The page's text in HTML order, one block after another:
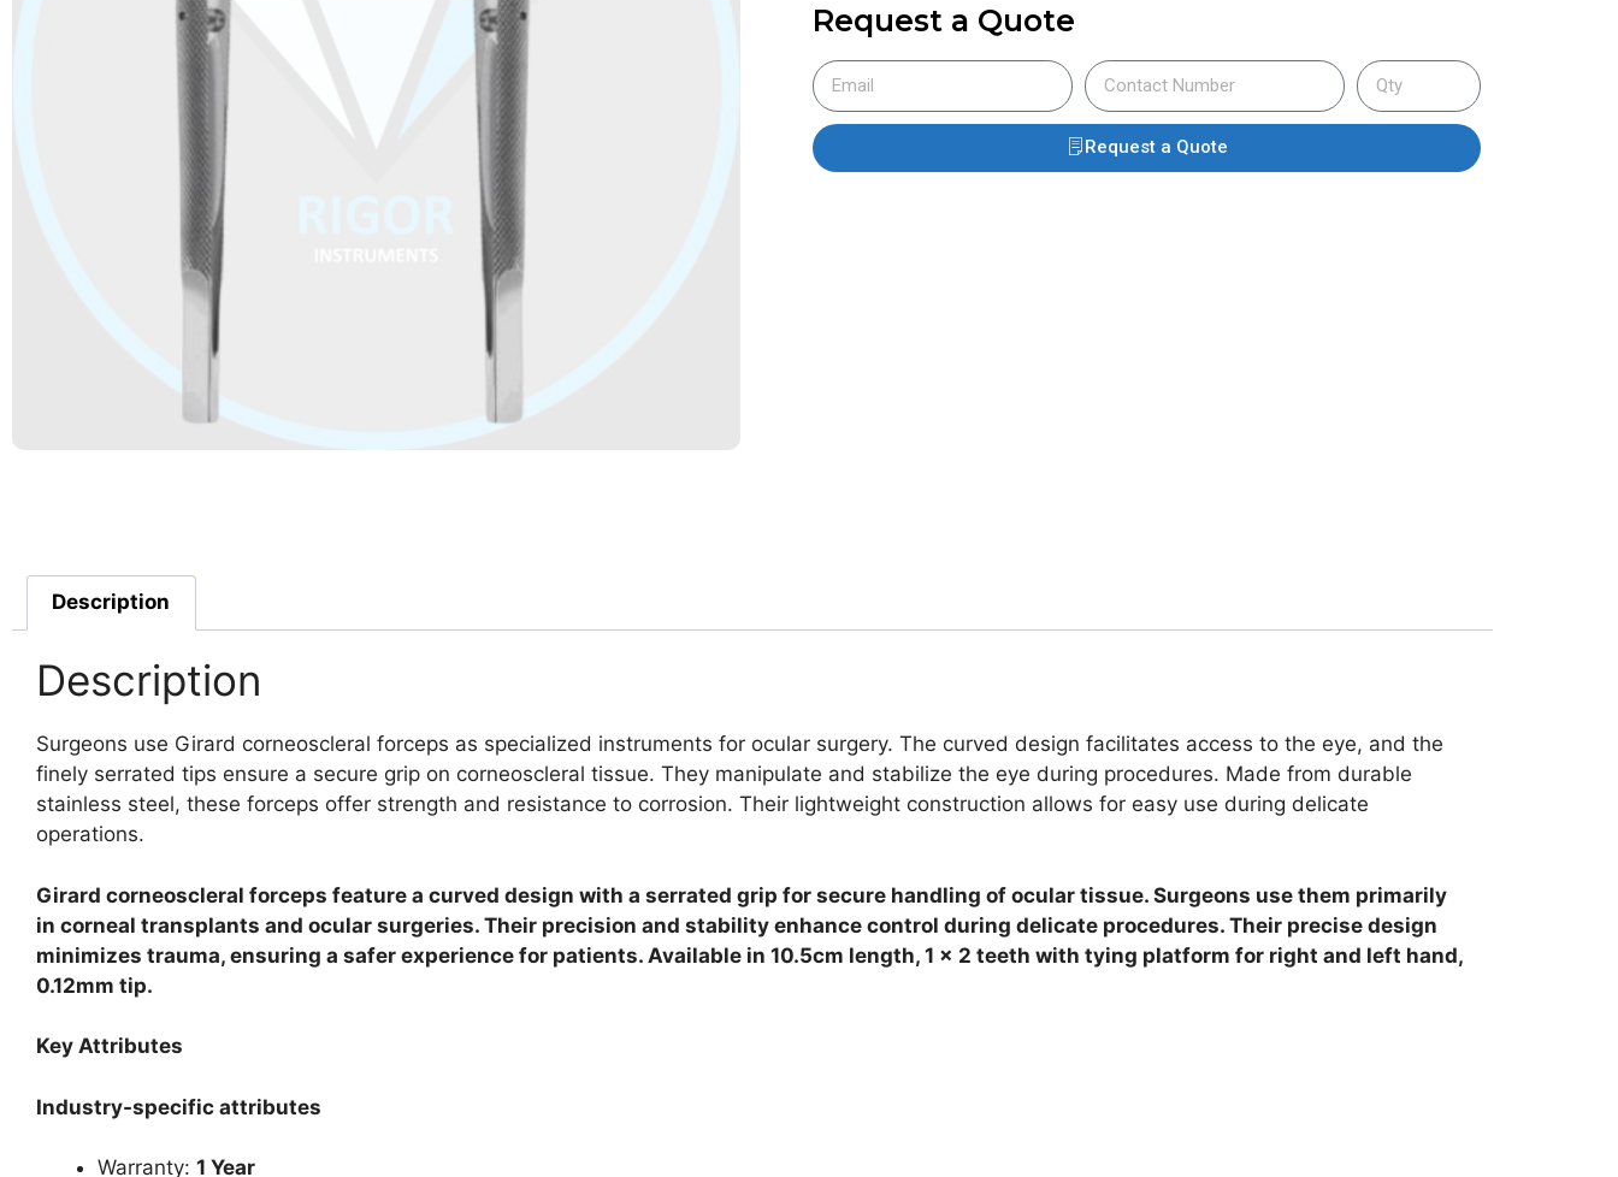
Request a Quote
Request a Quote
Description
Description
Surgeons use Girard corneoscleral forceps as specialized instruments for ocular surgery. The curved design facilitates access to the eye, and the
finely serrated tips ensure a secure grip on corneoscleral tissue. They manipulate and stabilize the eye during procedures. Made from durable
stainless steel, these forceps offer strength and resistance to corrosion. Their lightweight construction allows for easy use during delicate
operations.
Girard corneoscleral forceps feature a curved design with a serrated grip for secure handling of ocular tissue. Surgeons use them primarily
in corneal transplants and ocular surgeries. Their precision and stability enhance control during delicate procedures. Their precise design
minimizes trauma, ensuring a safer experience for patients. Available in 10.5cm length, 1 x 2 teeth with tying platform for right and left hand,
0.12mm tip.
Key Attributes
Industry-specific attributes
Warranty: 1 Year